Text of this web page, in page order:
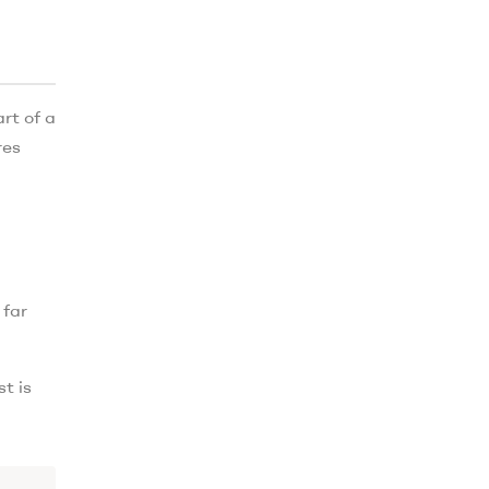
of a
far
is